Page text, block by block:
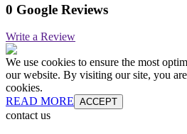
0 Google Reviews
Write a Review
We use cookies to ensure the most
our website. By visiting our site, you
cookies.
READ MORE ACCEPT
contact us